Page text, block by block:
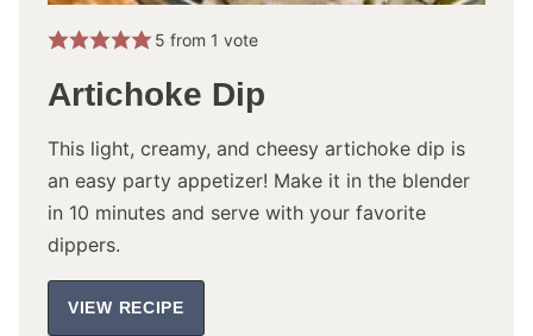
5 from 1 vote
Artichoke Dip
This light, creamy, and cheesy artichoke dip is
an easy party appetizer! Make it in the blender
in 10 minutes and serve with your favorite
dippers.
VIEW RECIPE